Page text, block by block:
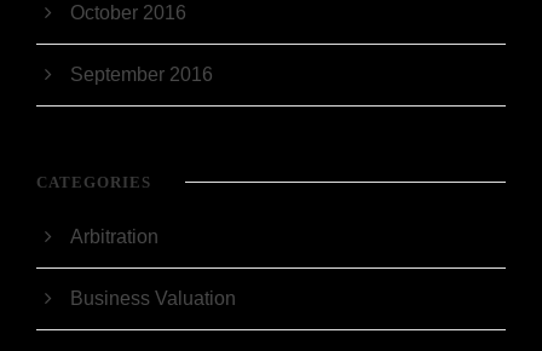
October 2016
September 2016
CATEGORIES
Arbitration
Business Valuation